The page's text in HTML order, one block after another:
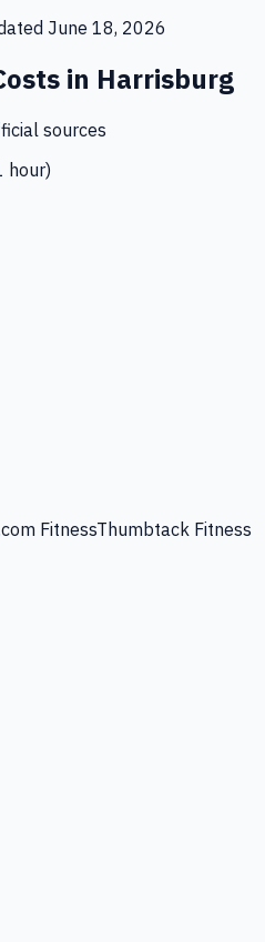
June 18, 2026
in Harrisburg
sources
hour)
FitnessThumbtack Fitness